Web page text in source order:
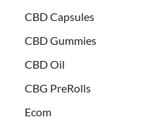
CBD Capsules
CBD Gummies
CBD Oil
CBG PreRolls
Ecom